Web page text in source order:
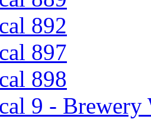
892
897
898
9 - Brewery